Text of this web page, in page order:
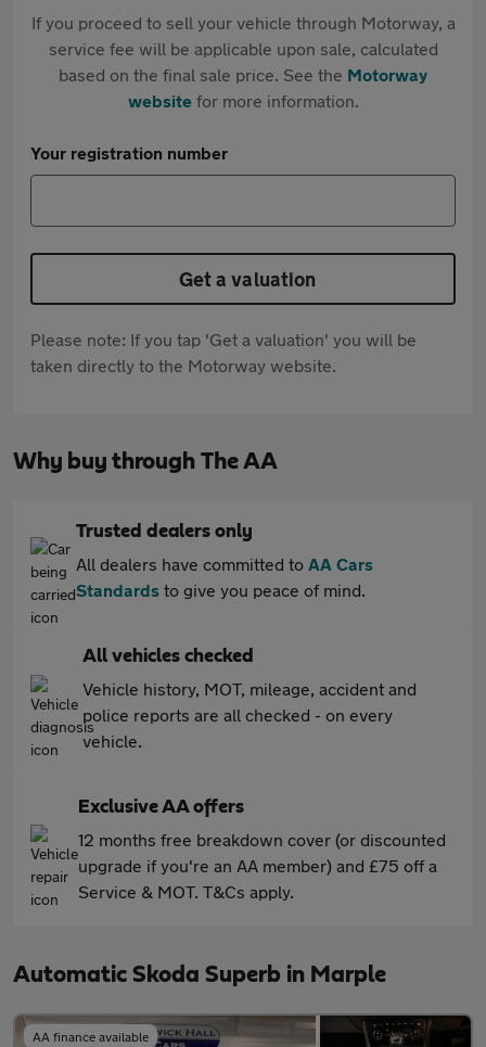
If you proceed to sell your vehicle through Motorway, a
service fee will be applicable upon sale, calculated
based on the final sale price. See the Motorway
websitefor more information.
Your registration number
Get a valuation
Please note: If you tap 'Get a valuation' you will be
taken directly to the Motorway website.
Why buy through The AA
Trusted dealers only
All dealers have committed to AA Cars
Standards to give you peace of mind.
All vehicles checked
Vehicle history, MOT, mileage, accident and
police reports are all checked - on every
vehicle.
Exclusive AA offers
12 months free breakdown cover (or discounted
upgrade if you're an AA member) and £75 off a
Service & MOT. T&Cs apply.
Automatic Skoda Superb in Marple
AA finance available